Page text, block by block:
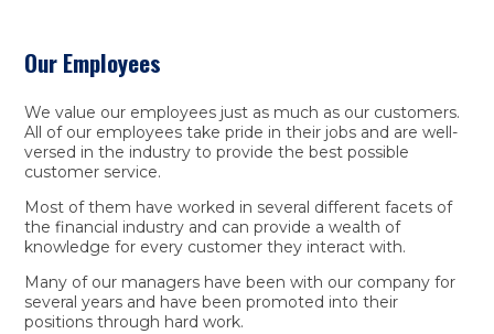
Our Employees
We value our employees just as much as our customers.
All of our employees take pride in their jobs and are well-
versed in the industry to provide the best possible
customer service.
Most of them have worked in several different facets of
the financial industry and can provide a wealth of
knowledge for every customer they interact with.
Many of our managers have been with our company for
several years and have been promoted into their
positions through hard work.